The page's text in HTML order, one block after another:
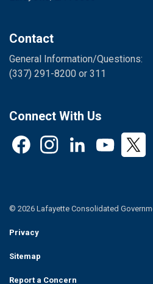
Contact
General Information/Questions:
(337) 291-8200 or 311
Connect With Us
FacebookInstagram YouTubeTwitter
© 2026 Lafayette Consolidated
Privacy
Sitemap
Report a Concern